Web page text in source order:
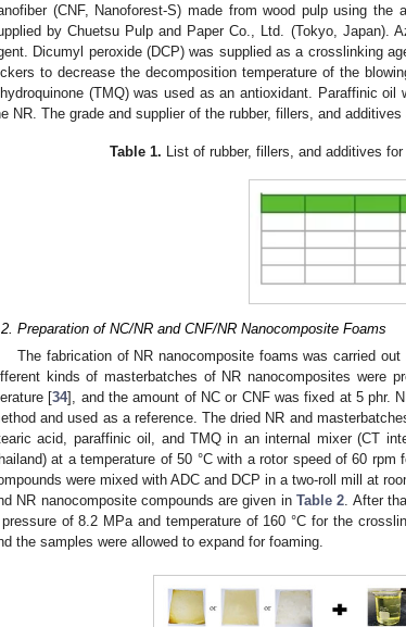
(CNF, Nanoforest-S) made from wood pulp using the
by Chuetsu Pulp and Paper Co., Ltd. (Tokyo, Japan).
Dicumyl peroxide (DCP) was supplied as a crosslinking
to decrease the decomposition temperature of the
(TMQ) was used as an antioxidant. Paraffinic
NR. The grade and supplier of the rubber, fillers, and
Table 1. List of rubber, fillers, and additives
Preparation of NC/NR and CNF/NR Nanocomposite Foams
The fabrication of NR nanocomposite foams was carried
kinds of masterbatches of NR nanocomposites were
[34], and the amount of NC or CNF was fixed at 5 phr.
and used as a reference. The dried NR and
acid, paraffinic oil, and TMQ in an internal mixer (CT
at a temperature of 50 °C with a rotor speed of 60
were mixed with ADC and DCP in a two-roll mill at
NR nanocomposite compounds are given in Table 2. After
of 8.2 MPa and temperature of 160 °C for the
the samples were allowed to expand for foaming.